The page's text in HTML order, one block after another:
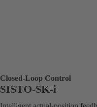
Closed-Loop Control
SISTO-SK-i